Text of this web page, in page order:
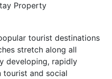
Property
tourist destinations
stretch along all
developing, rapidly
tourist and social